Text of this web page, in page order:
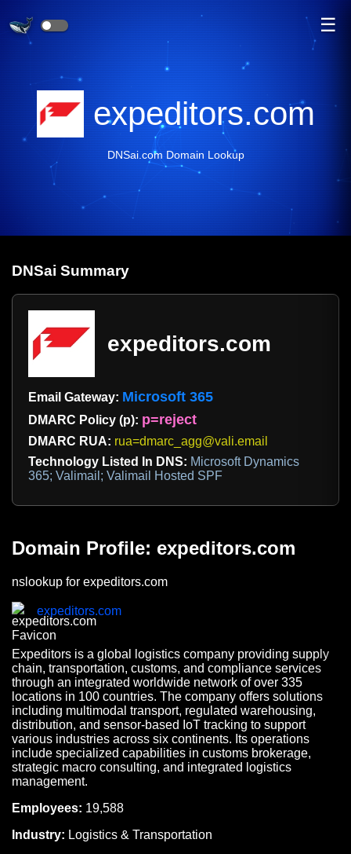
☰
expeditors.com
DNSai.com Domain Lookup
DNSai Summary
expeditors.com
Email Gateway: Microsoft 365
DMARC Policy (p): p=reject
DMARC RUA: rua=dmarc_agg@vali.email
Technology Listed In DNS: Microsoft Dynamics
365; Valimail; Valimail Hosted SPF
Domain Profile: expeditors.com
nslookup for expeditors.com
expeditors.com
Expeditors is a global logistics company providing supply
chain, transportation, customs, and compliance services
through an integrated worldwide network of over 335
locations in 100 countries. The company offers solutions
including multimodal transport, regulated warehousing,
distribution, and sensor-based IoT tracking to support
various industries across six continents. Its operations
include specialized capabilities in customs brokerage,
strategic macro consulting, and integrated logistics
management.
Employees: 19,588
Industry: Logistics & Transportation